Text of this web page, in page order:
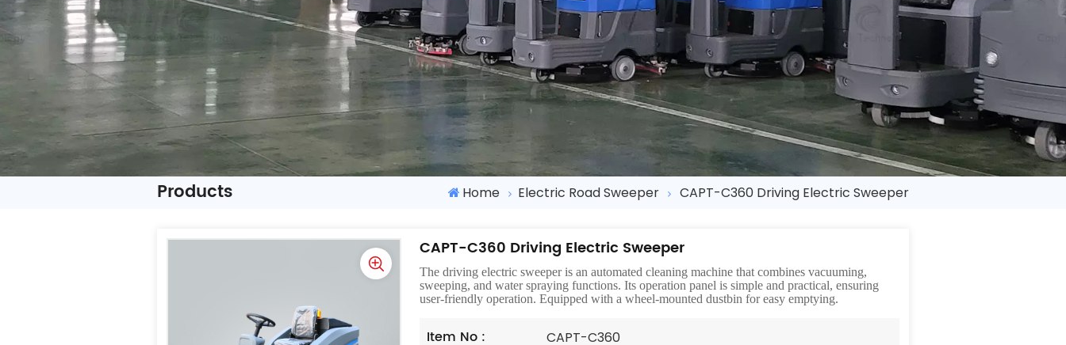
Products Home Electric Road Sweeper CAPT-C360 Driving Electric Sweeper
CAPT-C360 Driving Electric Sweeper
The driving electric sweeper is an automated cleaning machine that combines vacuuming,
sweeping, and water spraying functions. Its operation panel is simple and practical, ensuring
user-friendly operation. Equipped with a wheel-mounted dustbin for easy emptying.
Item No : CAPT-C360